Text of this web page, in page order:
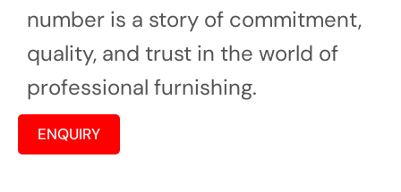
number is a story of commitment,
quality, and trust in the world of
professional furnishing.
ENQUIRY